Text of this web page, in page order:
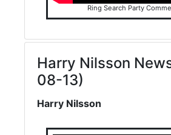
Ring Search Party
Harry Nilsson
08-13)
Harry Nilsson